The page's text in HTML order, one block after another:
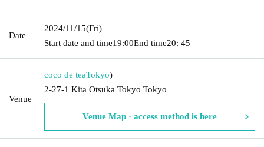
Date
2024/11/15(Fri)
Start date and time19:00End time20: 45
Venue
coco de teaTokyo)
2-27-1 Kita Otsuka Tokyo Tokyo
Venue Map · access method is here